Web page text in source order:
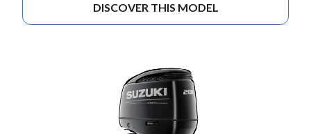
DISCOVER THIS MODEL